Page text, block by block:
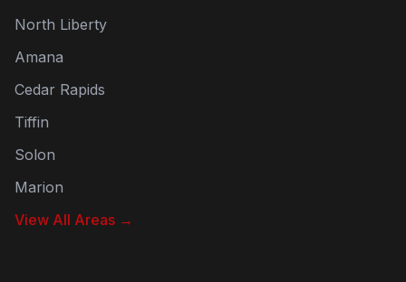
North Liberty
Amana
Cedar Rapids
Tiffin
Solon
Marion
View All Areas →